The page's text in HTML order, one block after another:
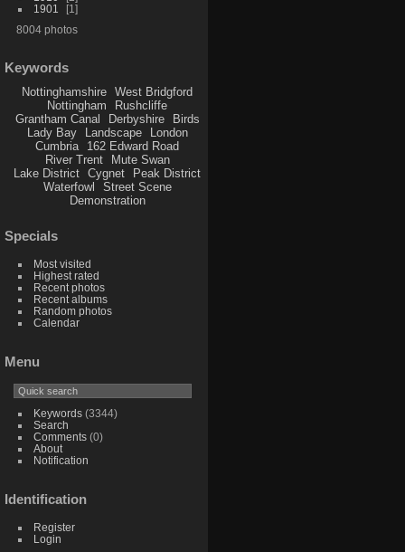
1901
1
8004 photos
Keywords
Nottinghamshire
West Bridgford
Nottingham
Rushcliffe
Grantham Canal
Derbyshire
Birds
Lady Bay
Landscape
London
Cumbria
162 Edward Road
River Trent
Mute Swan
Lake District
Cygnet
Peak District
Waterfowl
Street Scene
Demonstration
Specials
Most visited
Highest rated
Recent photos
Recent albums
Random photos
Calendar
Menu
Keywords(3344)
Search
Comments(0)
About
Notification
Identification
Register
Login